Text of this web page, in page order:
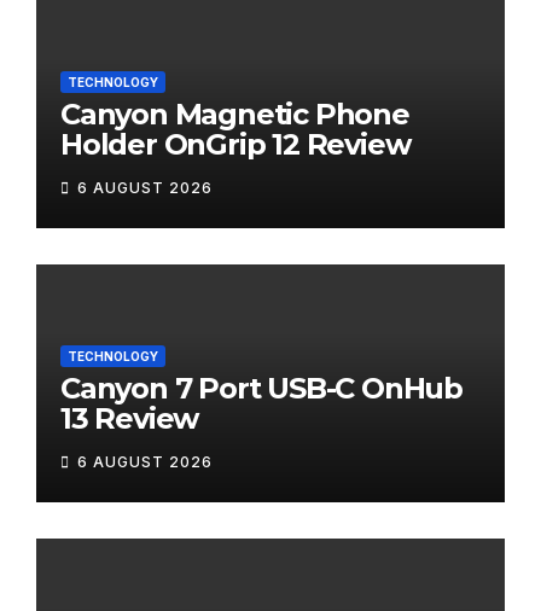
TECHNOLOGY
Canyon Magnetic Phone
Holder OnGrip 12 Review
6 AUGUST 2026
TECHNOLOGY
Canyon 7 Port USB-C OnHub
13 Review
6 AUGUST 2026